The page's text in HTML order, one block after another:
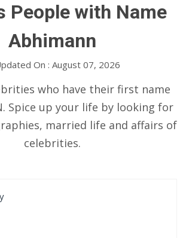
People with Name
Abhimann
On : August 07, 2026
who have their first name
Spice up your life by looking for
married life and affairs of
celebrities.